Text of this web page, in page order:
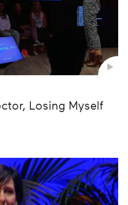
Losing Myself